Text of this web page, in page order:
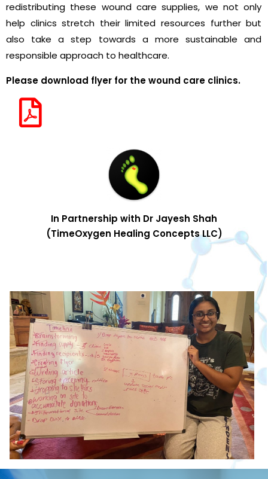
redistributing these wound care supplies, we not only
help clinics stretch their limited resources further but
also take a step towards a more sustainable and
responsible approach to healthcare.
Please download flyer for the wound care clinics.
In Partnership with Dr Jayesh Shah
(TimeOxygen Healing Concepts LLC)